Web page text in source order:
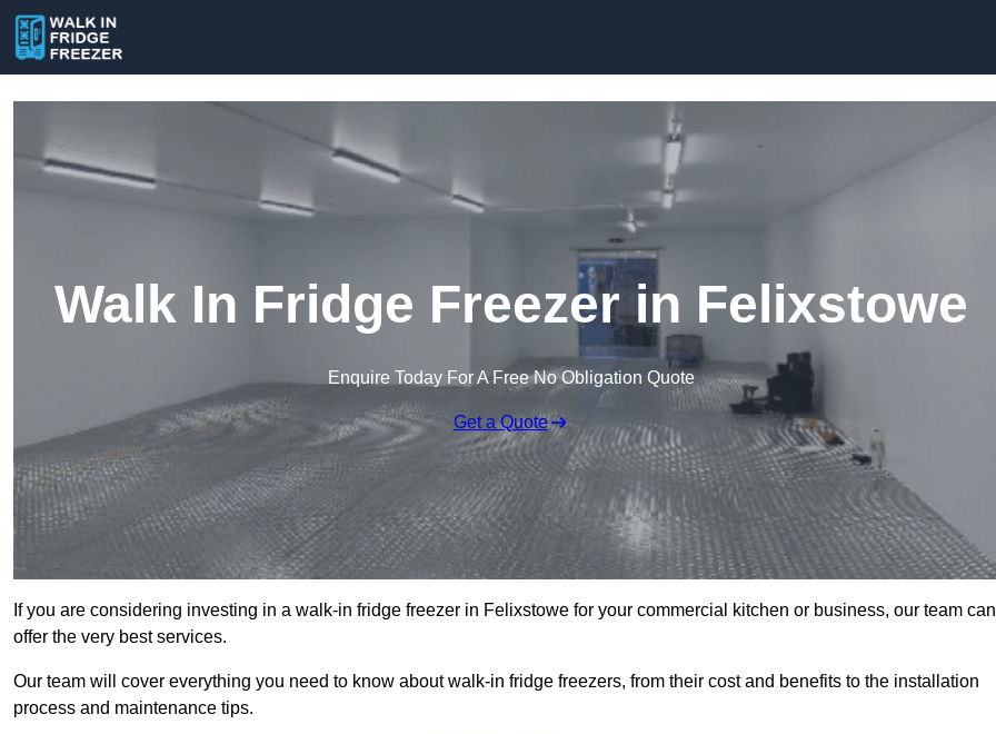
Walk In Fridge Freezer in Felixstowe
Enquire Today For A Free No Obligation Quote
Get a Quote
If you are considering investing in a walk-in fridge freezer in Felixstowe for your commercial kitchen or business, our team can
offer the very best services.
Our team will cover everything you need to know about walk-in fridge freezers, from their cost and benefits to the installation
process and maintenance tips.